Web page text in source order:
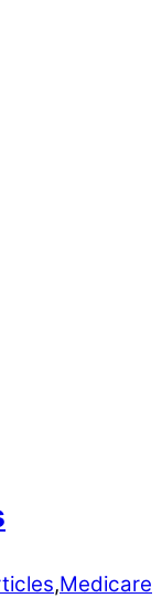
,Medicare